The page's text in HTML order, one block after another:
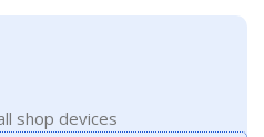
shop devices